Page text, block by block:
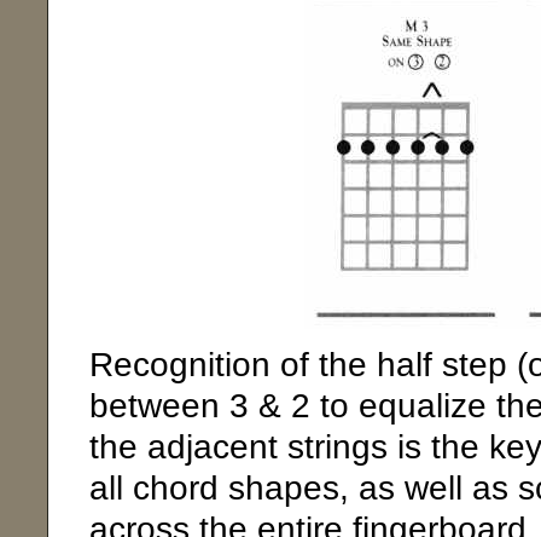
Recognition of the half step
between 3 & 2 to equalize
the adjacent strings is the
all chord shapes, as well as